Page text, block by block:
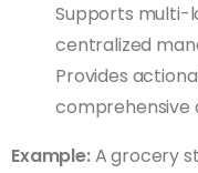
Supports multi-
centralized
Provides
comprehensive
Example:A grocery